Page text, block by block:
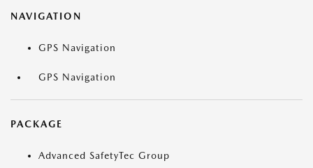
NAVIGATION
GPS Navigation
GPS Navigation
PACKAGE
Advanced SafetyTec Group